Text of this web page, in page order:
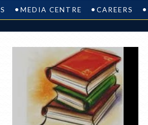
MEDIA CENTRE CAREERS